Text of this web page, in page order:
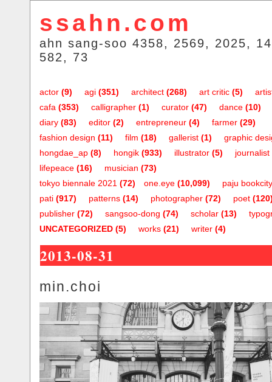
ssahn.com
ahn sang-soo 4358, 2569, 2025,
582, 73
actor (9) agi (351) architect (268) art critic (5)
cafa (353) calligrapher (1) curator (47) dance (10)
diary (83) editor (2) entrepreneur (4) farmer (29)
fashion design (11) film (18) gallerist (1)
graphic
hongdae_ap (8) hongik (933) illustrator (5) journalist
lifepeace (16) musician (73)
one.eye (10,099)
tokyo biennale 2021 (72)
paju bookcity
pati (917) patterns (14) photographer (72) poet
publisher (72) sangsoo-dong (74) scholar (13)
UNCATEGORIZED (5) works (21) writer (4)
2013-08-31
min.choi